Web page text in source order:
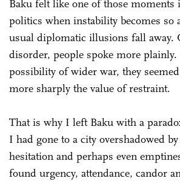
Baku felt like one of those moments
politics when instability becomes so
usual diplomatic illusions fall away.
disorder, people spoke more plainly.
possibility of wider war, they
more sharply the value of restraint.
That is why I left Baku with a
I had gone to a city overshadowed
hesitation and perhaps even
found urgency, attendance, candor